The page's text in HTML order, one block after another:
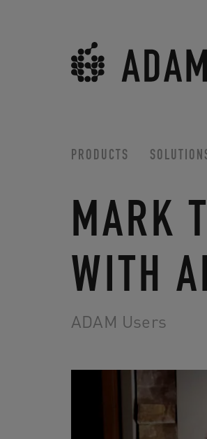
PRODUCTS
MARK
WITH
ADAM Users